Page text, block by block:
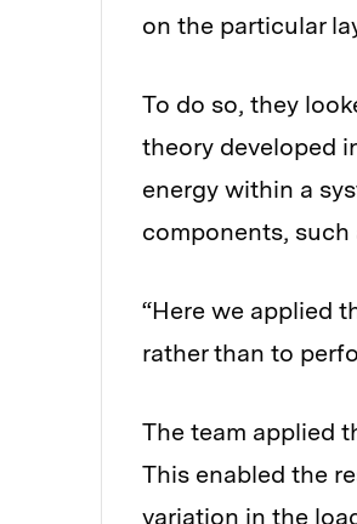
on the particular
To do so, they
theory developed
energy within a
components,
“Here we applied
rather than to
The team applied
This enabled the
variation in the